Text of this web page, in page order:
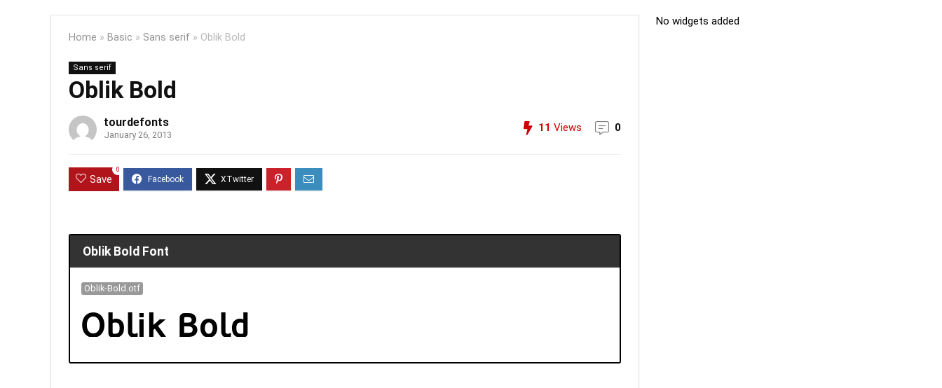
Home » Basic » Sans serif » Oblik Bold
Sans serif
Oblik Bold
tourdefonts
January 26, 2013
11 Views 0
Save
0
Oblik Bold Font
Oblik-Bold.otf
No widgets added